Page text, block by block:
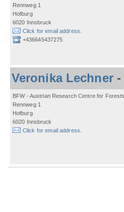
Rennweg 1
Hofburg
6020 Innsbruck
Click for email address.
+436645437275
Veronika Lechner
BFW - Austrian Research Centre for
Rennweg 1
Hofburg
6020 Innsbruck
Click for email address.